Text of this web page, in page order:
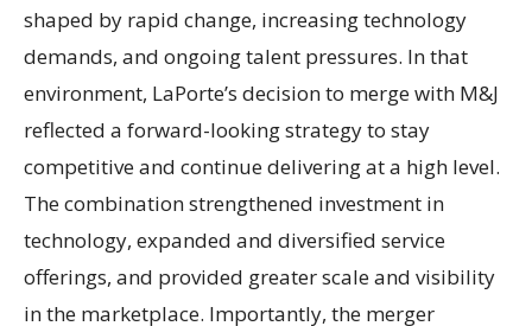
shaped by rapid change, increasing technology
demands, and ongoing talent pressures. In that
environment, LaPorte’s decision to merge with M&J
reflected a forward-looking strategy to stay
competitive and continue delivering at a high level.
The combination strengthened investment in
technology, expanded and diversified service
offerings, and provided greater scale and visibility
in the marketplace. Importantly, the merger